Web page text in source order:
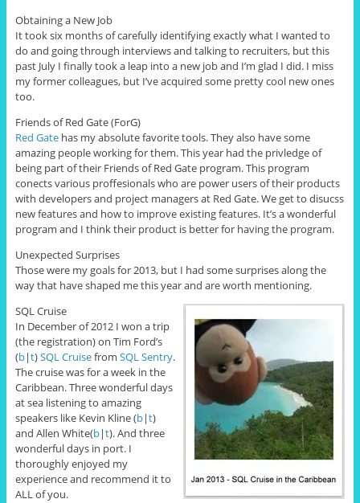
Obtaining a New Job
It took six months of carefully identifying exactly what I wanted to
do and going through interviews and talking to recruiters, but this
past July I finally took a leap into a new job and I’m glad I did. I miss
my former colleagues, but I’ve acquired some pretty cool new ones
too.
Friends of Red Gate (ForG)
Red Gatehas my absolute favorite tools. They also have some
amazing people working for them. This year had the privledge of
being part of their Friends of Red Gate program. This program
conects various proffesionals who are power users of their products
with developers and project managers at Red Gate. We get to disucss
new features and how to improve existing features. It’s a wonderful
program and I think their product is better for having the program.
Unexpected Surprises
Those were my goals for 2013, but I had some surprises along the
way that have shaped me this year and are worth mentioning.
SQL Cruise
In December of 2012 I won a trip
(the registration) on Tim Ford’s
(b|t)SQL Cruisefrom SQL Sentry.
The cruise was for a week in the
Caribbean. Three wonderful days
at sea listening to amazing
speakers like Kevin Kline (b|t)
and Allen White(b|t). And three
wonderful days in port. I
thoroughly enjoyed my
experience and recommend it to
ALL of you.